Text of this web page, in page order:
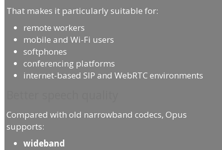
That makes it particularly suitable for:
remote workers
mobile and Wi-Fi users
softphones
conferencing platforms
internet-based SIP and WebRTC environments
Compared with old narrowband codecs, Opus
supports:
wideband